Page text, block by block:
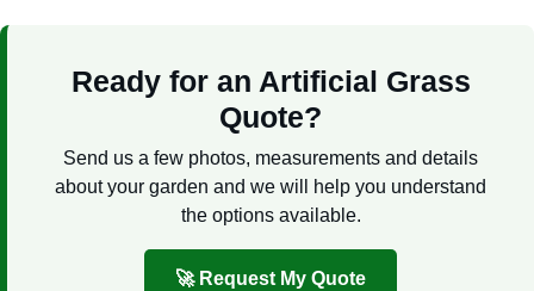
Ready for an Artificial Grass
Quote?
Send us a few photos, measurements and details
about your garden and we will help you understand
the options available.
🚀 Request My Quote